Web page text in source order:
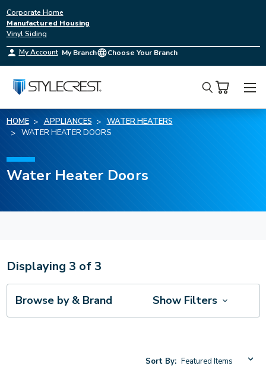
Corporate Home
Manufactured Housing
Vinyl Siding
My Account My Branch Choose Your Branch
Search
HOME APPLIANCES
WATER HEATERS
WATER HEATER DOORS
Water Heater Doors
Displaying 3 of 3
Browse by & Brand Show Filters
Sort By: